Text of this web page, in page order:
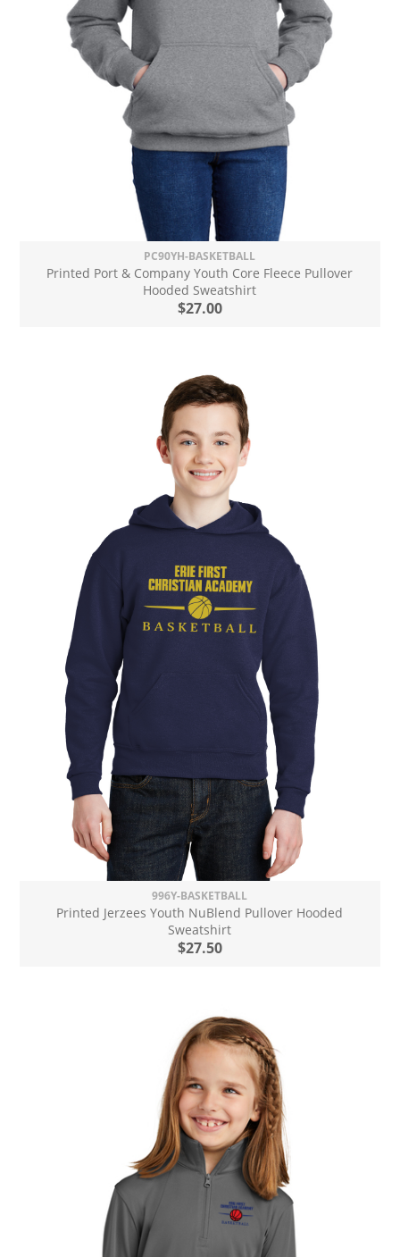
PC90YH-BASKETBALL
Printed Port & Company Youth Core Fleece Pullover
Hooded Sweatshirt
$27.00
996Y-BASKETBALL
Printed Jerzees Youth NuBlend Pullover Hooded
Sweatshirt
$27.50